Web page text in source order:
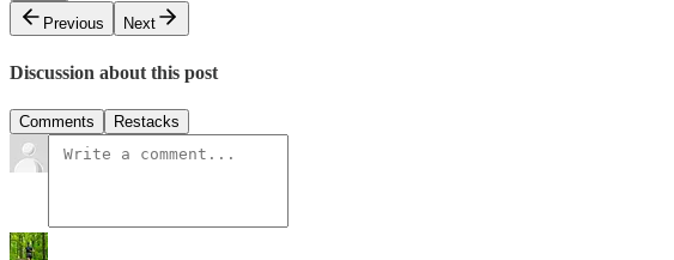
Previous
Next
Discussion about this post
Comments Restacks